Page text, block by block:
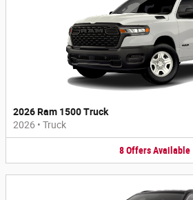
2026 Ram 1500 Truck
2026 • Truck
8 Offers Available